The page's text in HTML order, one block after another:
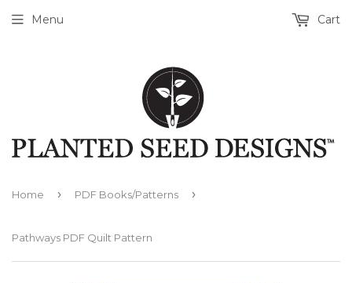
Menu Cart
Home › PDF Books/Patterns ›
Pathways PDF Quilt Pattern